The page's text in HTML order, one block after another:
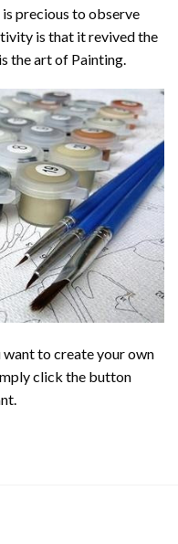
precious to observe
is that it revived the
the art of Painting.
want to create your own
click the button